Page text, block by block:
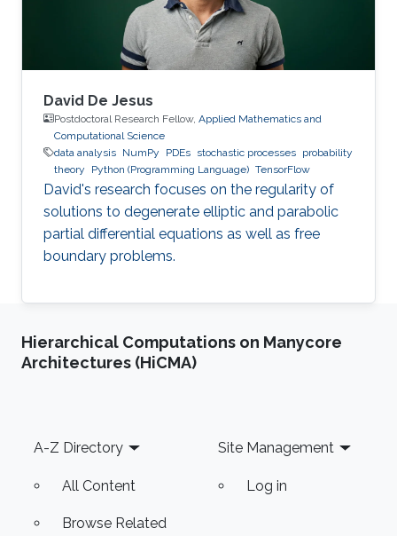
David De Jesus
Postdoctoral Research Fellow, Applied Mathematics and
Computational Science
data analysis NumPy PDEs stochastic processes probability
theory
Python (Programming Language) TensorFlow
David's research focuses on the regularity of
solutions to degenerate elliptic and parabolic
partial differential equations as well as free
boundary problems.
Hierarchical Computations on Manycore
Architectures (HiCMA)
Footer
A-Z Directory
All Content
Browse Related
Site Management
Log in